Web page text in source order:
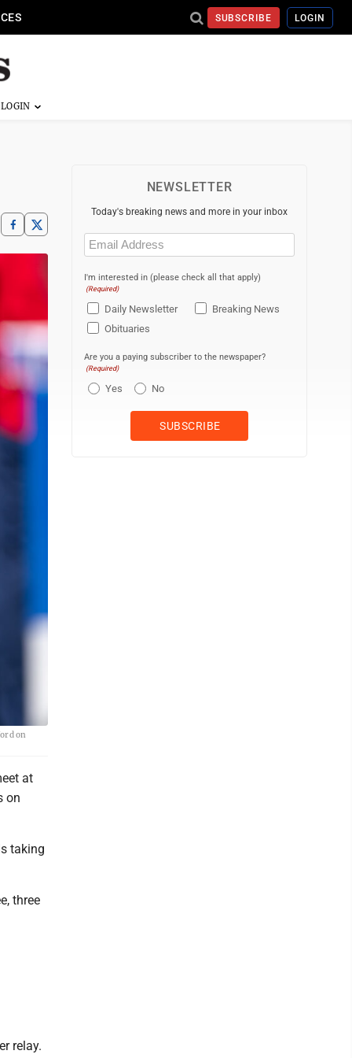
SUBSCRIBE LOGIN
on
at
on
taking
three
relay.
NEWSLETTER
Today's breaking news and more in your inbox
Email
(Required)
I'm interested in (please check all that apply)
(Required)
Daily Newsletter
Breaking News
Obituaries
Are you a paying subscriber to the newspaper?
(Required)
Yes No